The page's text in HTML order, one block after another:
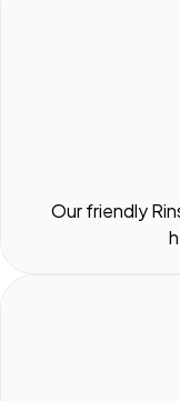
Our friendly